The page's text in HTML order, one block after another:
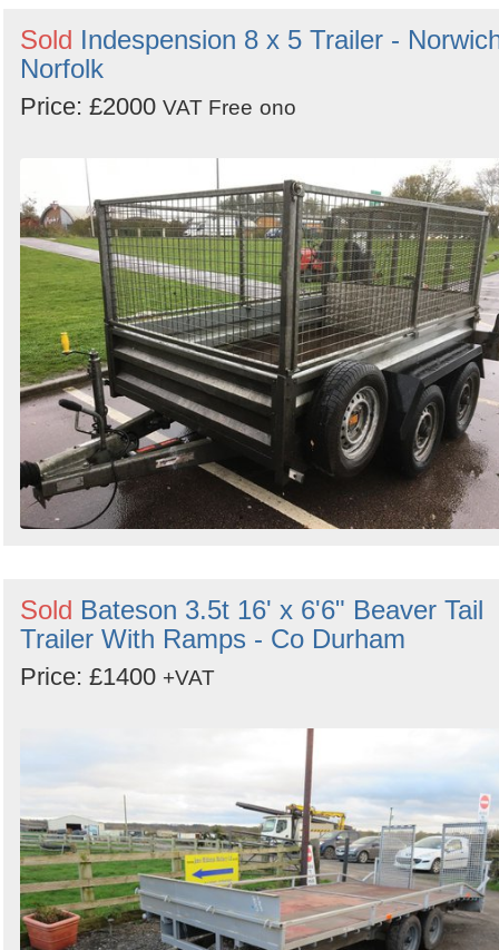
Sold Indespension 8 x 5 Trailer -
Norfolk
Price: £2000 VAT Free ono
Sold Bateson 3.5t 16' x 6'6" Beaver Tail
Trailer With Ramps - Co Durham
Price: £1400 +VAT